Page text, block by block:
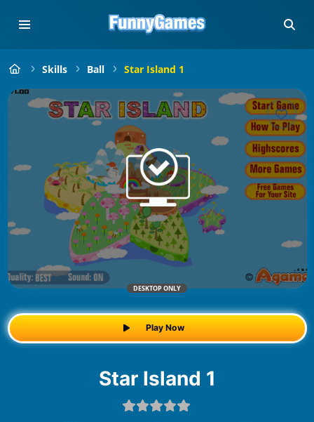
Skills Ball Star Island 1
DESKTOP ONLY
Play Now
Star Island 1